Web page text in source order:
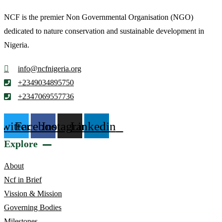
NCF is the premier Non Governmental Organisation (NGO)
dedicated to nature conservation and sustainable development in
Nigeria.
info@ncfnigeria.org
+2349034895750
+2347069557736
FacebookInstagramLinkedin
Explore
About
Ncf in Brief
Vission & Mission
Governing Bodies